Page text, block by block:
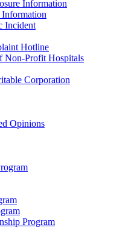
Information
Information
Incident
Hotline
Non-Profit Hospitals
Corporation
Opinions
Program